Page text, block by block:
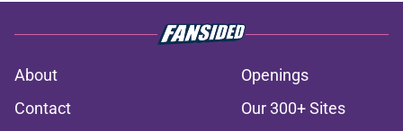
About
Openings
Contact
Our 300+ Sites